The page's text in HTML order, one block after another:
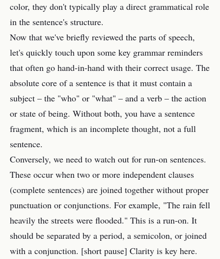
color, they don't typically play a direct grammatical role
in the sentence's structure.
Now that we've briefly reviewed the parts of speech,
let's quickly touch upon some key grammar reminders
that often go hand-in-hand with their correct usage. The
absolute core of a sentence is that it must contain a
subject – the "who" or "what" – and a verb – the action
or state of being. Without both, you have a sentence
fragment, which is an incomplete thought, not a full
sentence.
Conversely, we need to watch out for run-on sentences.
These occur when two or more independent clauses
(complete sentences) are joined together without proper
punctuation or conjunctions. For example, "The rain fell
heavily the streets were flooded." This is a run-on. It
should be separated by a period, a semicolon, or joined
with a conjunction. [short pause] Clarity is key here.